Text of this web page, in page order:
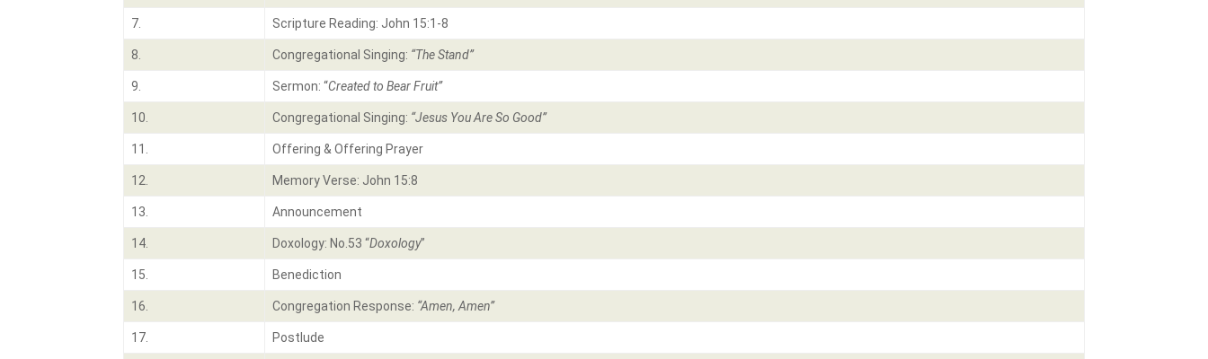
7. Scripture Reading: John 15:1-8
8. Congregational Singing: “The Stand”
9. Sermon: “Created to Bear Fruit”
10. Congregational Singing: “Jesus You Are So Good”
11. Offering & Offering Prayer
12. Memory Verse: John 15:8
13. Announcement
14. Doxology: No.53 “Doxology”
15. Benediction
16. Congregation Response: “Amen, Amen”
17. Postlude